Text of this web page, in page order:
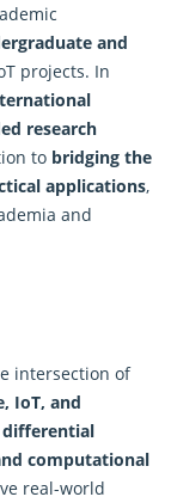
and
projects. In
research
to bridging the
applications,
and
intersection of
IoT, and
differential
computational
real-world